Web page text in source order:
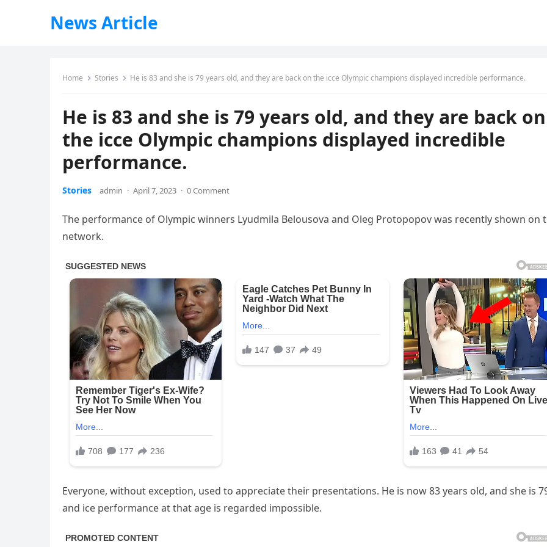
News Article
Home Stories He is 83 and she is 79 years old, and they are back on the icce Olympic champions displayed incredible performance.
He is 83 and she is 79 years old, and they are back on
the icce Olympic champions displayed incredible
performance.
Stories admin · April 7, 2023 · 0 Comment
The performance of Olympic winners Lyudmila Belousova and Oleg Protopopov was recently shown on
network.
Everyone, without exception, used to appreciate their presentations. He is now 83 years old, and she is
and ice performance at that age is regarded impossible.